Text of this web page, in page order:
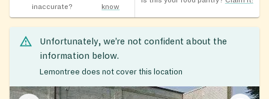
inaccurate?
know
Unfortunately, we’re not confident about the
information below.
Lemontree does not cover this location